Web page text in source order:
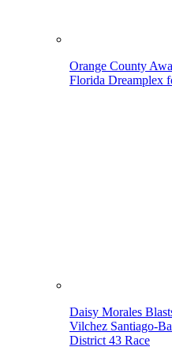
Orange County
Florida Dreamplex
Daisy Morales
Vilchez Santiago-
District 43 Race